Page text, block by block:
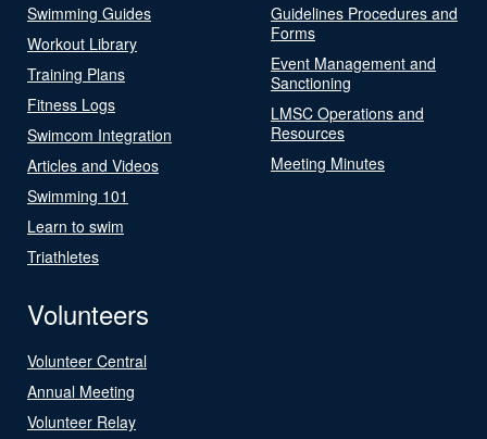
Swimming Guides
Workout Library
Training Plans
Fitness Logs
Swimcom Integration
Articles and Videos
Swimming 101
Learn to swim
Triathletes
Guidelines Procedures and
Forms
Event Management and
Sanctioning
LMSC Operations and
Resources
Meeting Minutes
Volunteers
Volunteer Central
Annual Meeting
Volunteer Relay